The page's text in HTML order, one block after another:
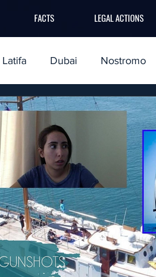
FACTS LEGAL ACTIONS
Dubai Nostromo